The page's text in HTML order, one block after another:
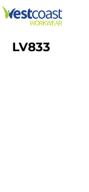
LV833